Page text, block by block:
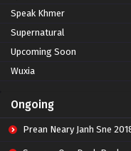
Speak Khmer
Supernatural
Upcoming Soon
Wuxia
Ongoing
Prean Neary Janh Sne